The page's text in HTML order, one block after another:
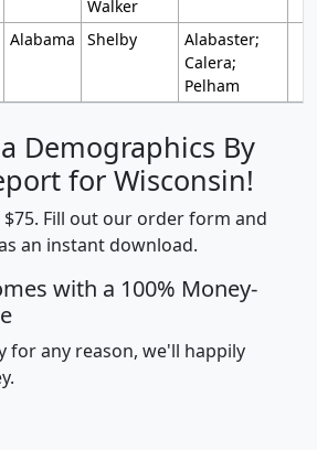
Walker
Alabama Shelby
Alabaster;
Calera;
Pelham
Demographics By
for Wisconsin!
Fill out our order form and
an instant download.
with a 100% Money-
for any reason, we'll happily